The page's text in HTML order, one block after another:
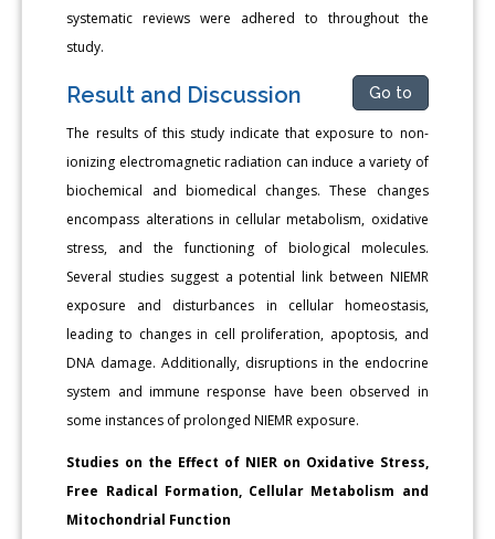
systematic reviews were adhered to throughout the
study.
Result and Discussion Go to
The results of this study indicate that exposure to non-
ionizing electromagnetic radiation can induce a variety of
biochemical and biomedical changes. These changes
encompass alterations in cellular metabolism, oxidative
stress, and the functioning of biological molecules.
Several studies suggest a potential link between NIEMR
exposure and disturbances in cellular homeostasis,
leading to changes in cell proliferation, apoptosis, and
DNA damage. Additionally, disruptions in the endocrine
system and immune response have been observed in
some instances of prolonged NIEMR exposure.
Studies on the Effect of NIER on Oxidative Stress,
Free Radical Formation, Cellular Metabolism and
Mitochondrial Function